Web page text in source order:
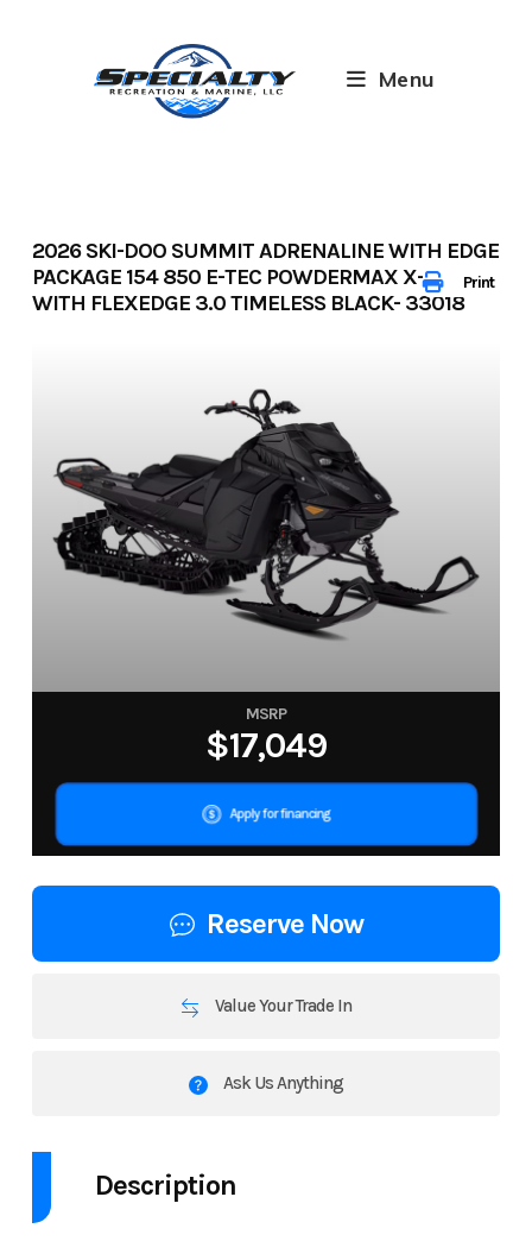
Menu
Print
2026 SKI-DOO SUMMIT ADRENALINE WITH EDGE
PACKAGE 154 850 E-TEC POWDERMAX X-LIGHT
WITH FLEXEDGE 3.0 TIMELESS BLACK- 33018
MSRP
$17,049
Apply for financing
Reserve Now
Value Your Trade In
Ask Us Anything
Description